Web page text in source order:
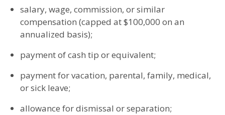
salary, wage, commission, or similar
compensation (capped at $100,000 on an
annualized basis);
payment of cash tip or equivalent;
payment for vacation, parental, family, medical,
or sick leave;
allowance for dismissal or separation;